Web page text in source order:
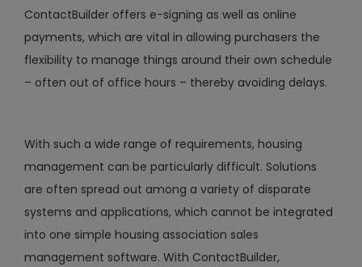
ContactBuilder offers e-signing as well as online
payments, which are vital in allowing purchasers the
flexibility to manage things around their own schedule
– often out of office hours – thereby avoiding delays.
With such a wide range of requirements, housing
management can be particularly difficult. Solutions
are often spread out among a variety of disparate
systems and applications, which cannot be integrated
into one simple housing association sales
management software. With ContactBuilder,